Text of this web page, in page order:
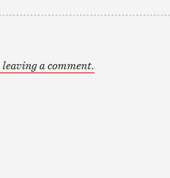
a comment.